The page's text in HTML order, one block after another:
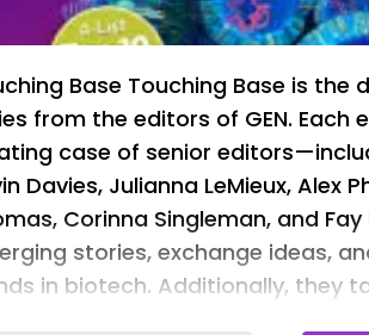
Base Touching Base is the
from the editors of GEN. Each
case of senior
Davies, Julianna LeMieux, Alex
Corinna Singleman, and
stories, exchange ideas,
in biotech. Additionally, they